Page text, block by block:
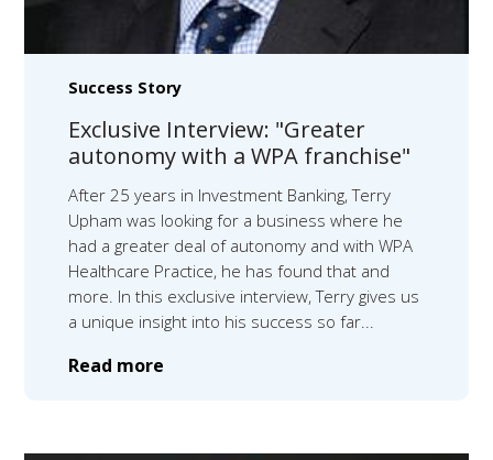
Success Story
Exclusive Interview: "Greater
autonomy with a WPA franchise"
After 25 years in Investment Banking, Terry
Upham was looking for a business where he
had a greater deal of autonomy and with WPA
Healthcare Practice, he has found that and
more. In this exclusive interview, Terry gives us
a unique insight into his success so far...
Read more